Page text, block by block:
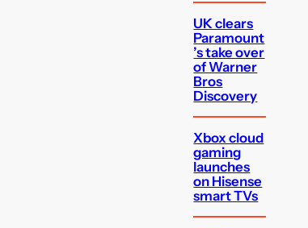
UK clears
Paramount
’s take over
of Warner
Bros
Discovery
Xbox cloud
gaming
launches
on Hisense
smart TVs